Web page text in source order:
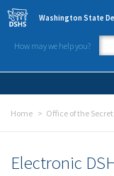
Skip to main content
Washington State
How may we help you?
Home Office of the
Electronic